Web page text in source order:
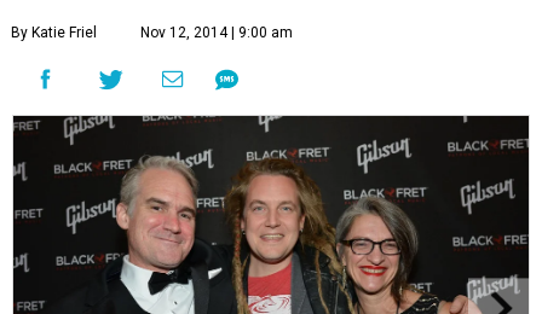
By Katie Friel Nov 12, 2014 | 9:00 am